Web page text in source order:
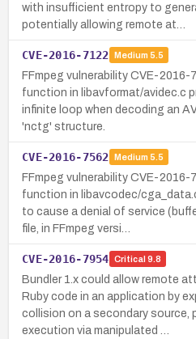
with insufficient entropy to
potentially allowing remote at…
CVE-2016-7122 Medium 5.5
FFmpeg vulnerability CVE-2016-
function in libavformat/avidec.c
infinite loop when decoding an
'nctg' structure.
CVE-2016-7562 Medium 5.5
FFmpeg vulnerability CVE-
function in libavcodec/
to cause a denial of service
file, in FFmpeg versi…
CVE-2016-7954 Critical 9.8
Bundler 1.x could allow remote
Ruby code in an application by
collision on a secondary source,
execution via manipulated …